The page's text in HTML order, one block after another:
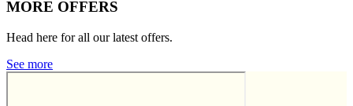
MORE OFFERS
Head here for all our latest offers.
See more